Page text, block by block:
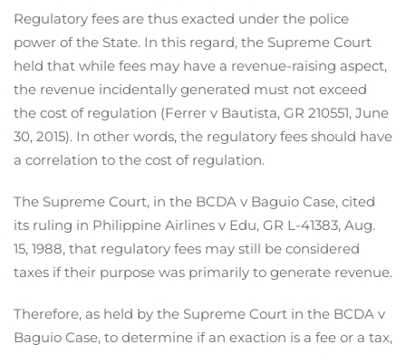
Regulatory fees are thus exacted under the police
power of the State. In this regard, the Supreme Court
held that while fees may have a revenue-raising aspect,
the revenue incidentally generated must not exceed
the cost of regulation (Ferrer v Bautista, GR 210551, June
30, 2015). In other words, the regulatory fees should have
a correlation to the cost of regulation.
The Supreme Court, in the BCDA v Baguio Case, cited
its ruling in Philippine Airlines v Edu, GR L-41383, Aug.
15, 1988, that regulatory fees may still be considered
taxes if their purpose was primarily to generate revenue.
Therefore, as held by the Supreme Court in the BCDA v
Baguio Case, to determine if an exaction is a fee or a tax,